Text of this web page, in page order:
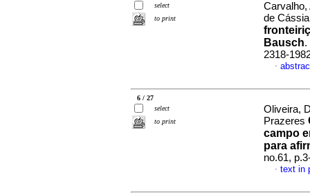
select
to print
Carvalho,
de
Bausch.
2318-
·
6 / 27
select
to print
Oliveira,
Prazeres
campo
para
no.61,
· text in